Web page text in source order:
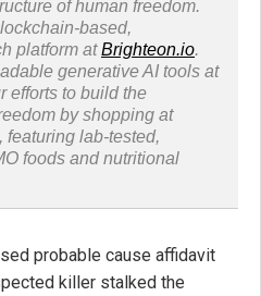
of human freedom.
based,
platform atBrighteon.io.
generative AI tools at
efforts to build the
by shopping at
, featuring lab-tested,
foods and nutritional
probable cause affidavit
killer stalked the